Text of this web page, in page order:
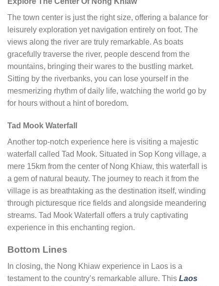
The town center is just the right size, offering a balance for
leisurely exploration yet navigation entirely on foot. The
views along the river are truly remarkable. As boats
gracefully traverse the river, people descend from the
mountains, bringing their wares to the bustling market.
Sitting by the riverbanks, you can lose yourself in the
mesmerizing rhythm of daily life, watching the world go by
for hours without a hint of boredom.
Tad Mook Waterfall
Another top-notch experience here is visiting a majestic
waterfall called Tad Mook. Situated in Sop Kong village, a
mere 15km from the center of Nong Khiaw, this waterfall is
a gem of natural beauty. The journey to reach it from the
village is as breathtaking as the destination itself, winding
through picturesque rice fields and alongside meandering
streams. Tad Mook Waterfall offers a truly captivating
experience in this enchanting region.
Bottom Lines
In closing, the Nong Khiaw experience in Laos is a
testament to the country’s remarkable allure. This Laos